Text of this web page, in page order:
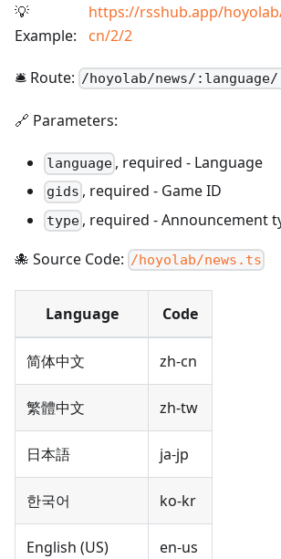
💡
Example:
https://rsshub.app/
cn/2/2
🛎️ Route: /hoyolab/news/
🔗 Parameters:
language , required - Language
gids , required - Game ID
type , required -Announcement
🐙 Source Code: /hoyolab/news.ts
Language Code
简体中文 zh-cn
繁體中文 zh-tw
日本語 ja-jp
한국어 ko-kr
English (US) en-us